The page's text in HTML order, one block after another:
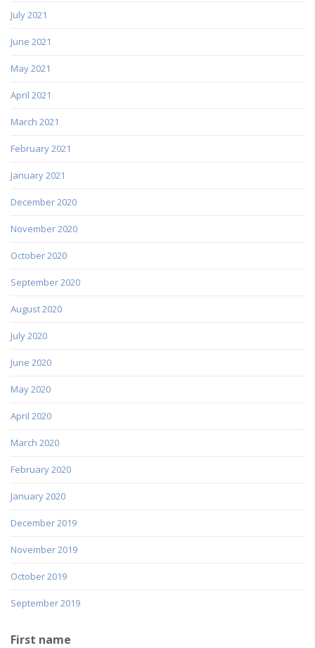
July 2021
June 2021
May 2021
April 2021
March 2021
February 2021
January 2021
December 2020
November 2020
October 2020
September 2020
August 2020
July 2020
June 2020
May 2020
April 2020
March 2020
February 2020
January 2020
December 2019
November 2019
October 2019
September 2019
First name